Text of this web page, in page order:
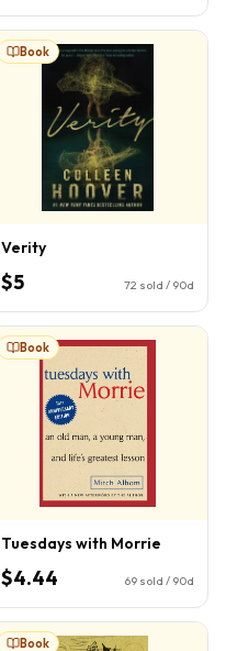
Book
Verity
$5 72 sold / 90d
Book
Tuesdays with Morrie
$4.44 69 sold / 90d
Book